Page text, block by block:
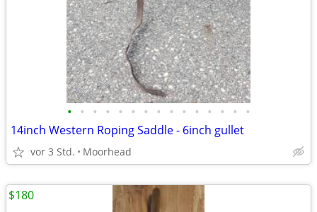
• • • • • • • • • • • • • • •
14inch Western Roping Saddle - 6inch gullet
vor 3 Std. Moorhead
$180